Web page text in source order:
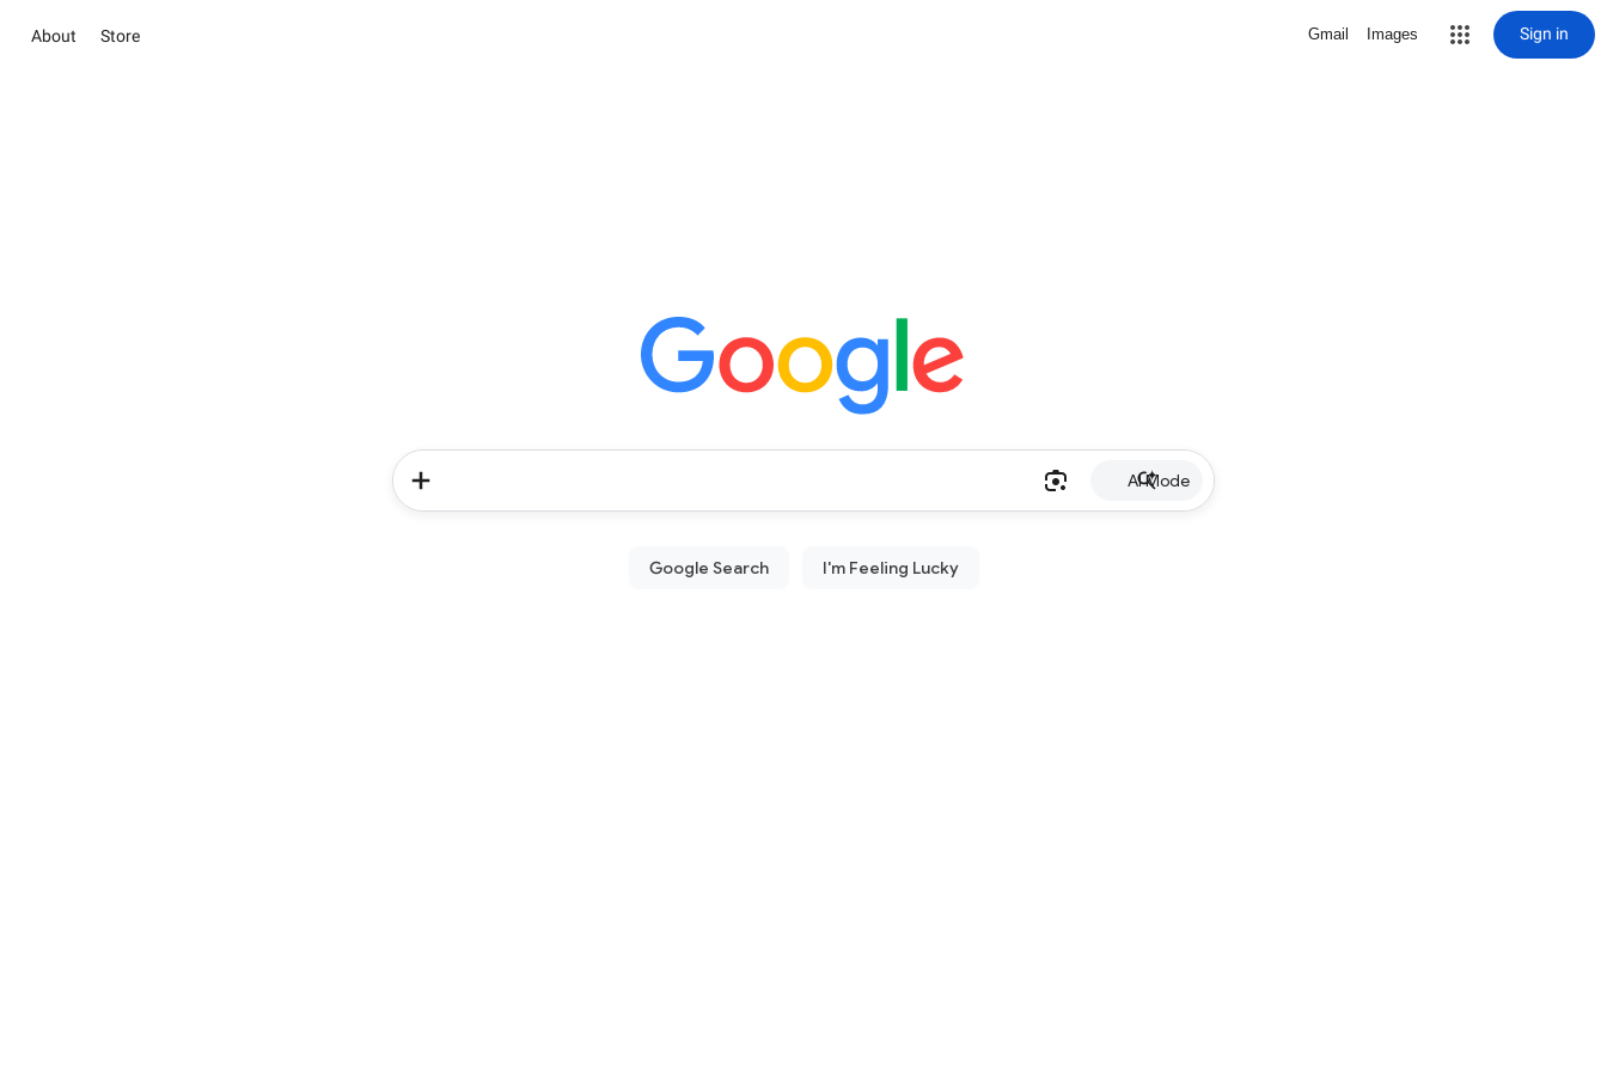
About Store Gmail Images Sign in
AI Mode